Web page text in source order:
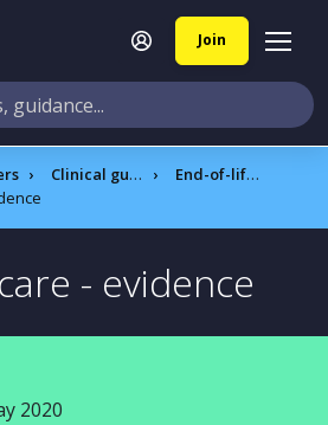
Join
Clinical guidance
End-of-life care
- evidence
2020